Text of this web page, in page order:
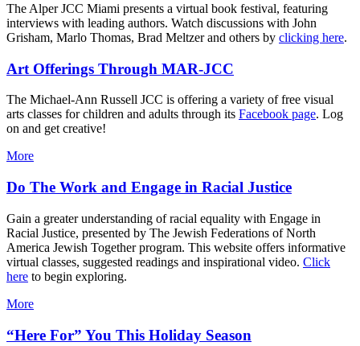
The Alper JCC Miami presents a virtual book festival, featuring
interviews with leading authors. Watch discussions with John
Grisham, Marlo Thomas, Brad Meltzer and others by clicking here.
Art Offerings Through MAR-JCC
The Michael-Ann Russell JCC is offering a variety of free visual
arts classes for children and adults through its Facebook page. Log
on and get creative!
More
Do The Work and Engage in Racial Justice
Gain a greater understanding of racial equality with Engage in
Racial Justice, presented by The Jewish Federations of North
America Jewish Together program. This website offers informative
virtual classes, suggested readings and inspirational video. Click
here to begin exploring.
More
“Here For” You This Holiday Season